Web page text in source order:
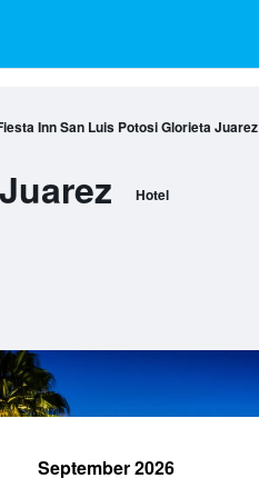
Inn San Luis Potosi Glorieta Juarez
Hotel
September 2026